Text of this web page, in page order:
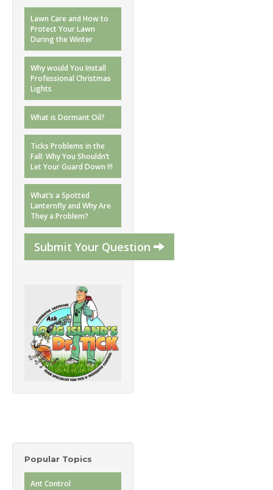
Lawn Care and How to
Protect Your Lawn
During the Winter
Why would You Install
Professional Christmas
Lights
What is Dormant Oil?
Ticks Problems in the
Fall: Why You Shouldn’t
Let Your Guard Down !!!
What’s a Spotted
Lanternfly and Why Are
They a Problem?
Submit Your Question
Popular Topics
Ant Control